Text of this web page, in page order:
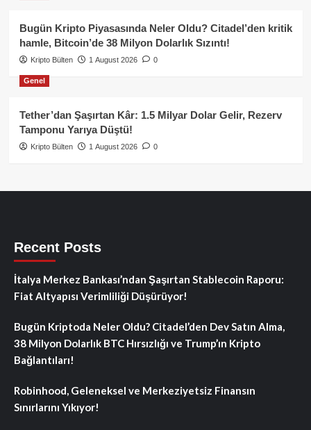
Bugün Kripto Piyasasında Neler Oldu? Citadel’den kritik
hamle, Bitcoin’de 38 Milyon Dolarlık Sızıntı!
Kripto Bülten 1 August 2026 0
Genel
Tether’dan Şaşırtan Kâr: 1.5 Milyar Dolar Gelir, Rezerv
Tamponu Yarıya Düştü!
Kripto Bülten 1 August 2026 0
Recent Posts
İtalya Merkez Bankası’ndan Şaşırtan Stablecoin Raporu:
Fiat Altyapısı Verimliliği Düşürüyor!
Bugün Kriptoda Neler Oldu? Citadel’den Dev Satın Alma,
38 Milyon Dolarlık BTC Hırsızlığı ve Trump’ın Kripto
Bağlantıları!
Robinhood, Geleneksel ve Merkeziyetsiz Finansın
Sınırlarını Yıkıyor!